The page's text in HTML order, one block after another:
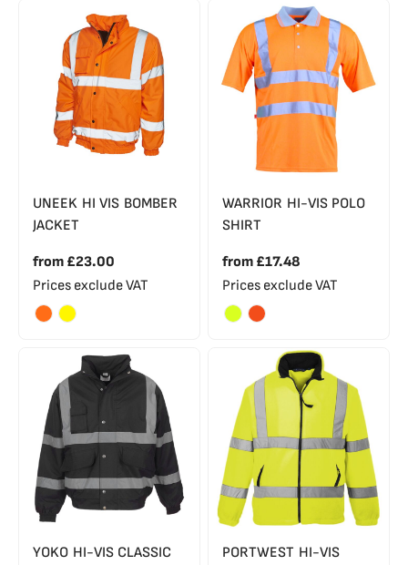
UNEEK HI VIS BOMBER
JACKET
from £23.00
Prices exclude VAT
WARRIOR HI-VIS POLO
SHIRT
from £17.48
Prices exclude VAT
YOKO HI-VIS CLASSIC
PORTWEST HI-VIS